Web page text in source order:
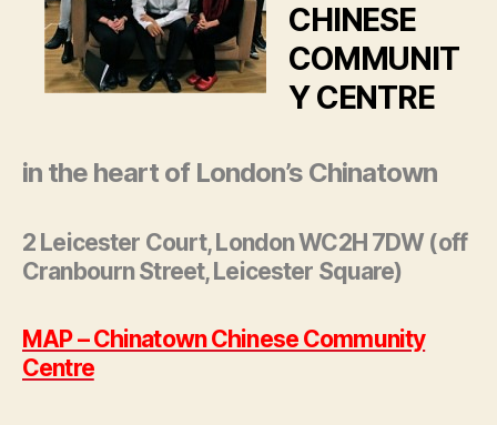
CHINESE
COMMUNIT
Y CENTRE
in the heart of London’s Chinatown
2 Leicester Court, London WC2H 7DW (off
Cranbourn Street, Leicester Square)
MAP – Chinatown Chinese Community
Centre